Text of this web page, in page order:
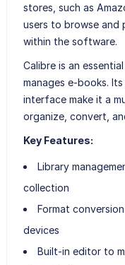
stores, such as
users to browse and
within the software.
Calibre is an
manages e-books.
interface make it a
organize, convert,
Key Features:
Library
collection
Format
devices
Built-in editor to